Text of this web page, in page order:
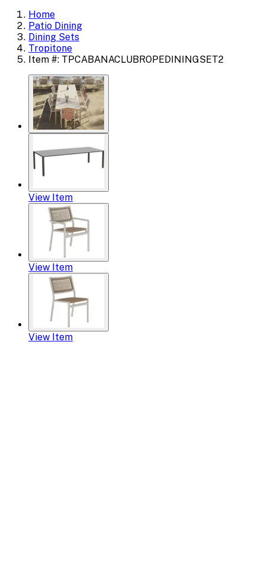
Home
Patio Dining
Dining Sets
Tropitone
Item #: TPCABANACLUBROPEDININGSET2
View Item
View Item
View Item